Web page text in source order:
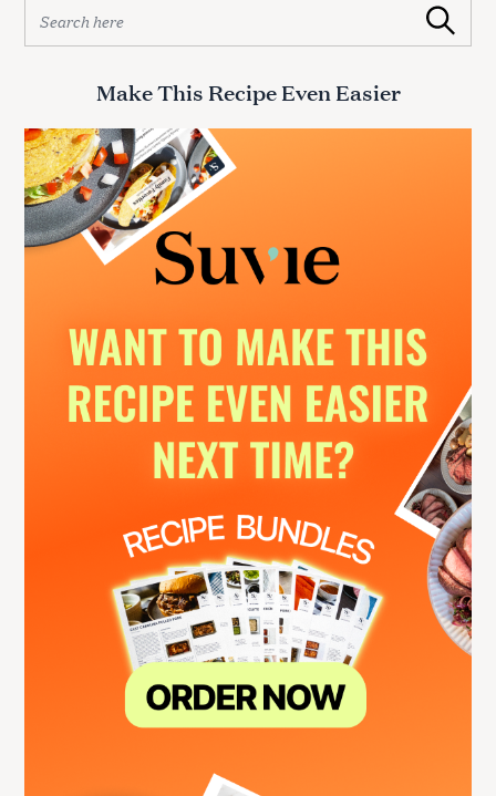
a
h
f
o
r
:
Search
Make This Recipe Even Easier